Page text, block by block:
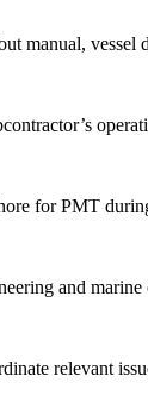
manual,
for PMT
and
relevant